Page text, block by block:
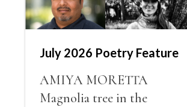
July 2026 Poetry Feature
AMIYA MORETTA
Magnolia tree in the